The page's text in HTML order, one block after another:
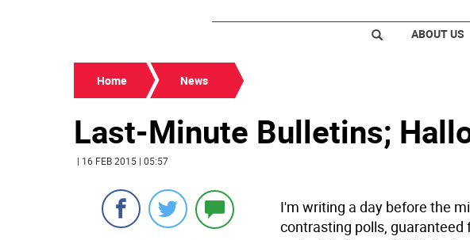
ABOUT US
Home News
Last-Minute Bulletins;
| 16 FEB 2015 | 05:57
I'm writing a day before the
contrasting polls,